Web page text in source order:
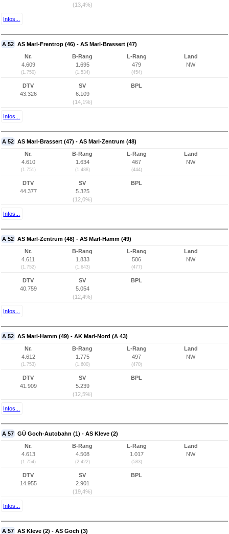
(13,4%)
Infos...
A 52 AS Marl-Frentrop (46) - AS Marl-Brassert (47)
Nr.
4.609
(1.750)
B-Rang
1.695
(1.534)
L-Rang
479
(454)
Land
NW
DTV
43.326
SV
6.109
(14,1%)
BPL
Infos...
A 52 AS Marl-Brassert (47) - AS Marl-Zentrum (48)
Nr.
4.610
(1.751)
B-Rang
1.634
(1.488)
L-Rang
467
(444)
Land
NW
DTV
44.377
SV
5.325
(12,0%)
BPL
Infos...
A 52 AS Marl-Zentrum (48) - AS Marl-Hamm (49)
Nr.
4.611
(1.752)
B-Rang
1.833
(1.643)
L-Rang
506
(477)
Land
NW
DTV
40.759
SV
5.054
(12,4%)
BPL
Infos...
A 52 AS Marl-Hamm (49) - AK Marl-Nord (A 43)
Nr.
4.612
(1.753)
B-Rang
1.775
(1.600)
L-Rang
497
(470)
Land
NW
DTV
41.909
SV
5.239
(12,5%)
BPL
Infos...
A 57 GÜ Goch-Autobahn (1) - AS Kleve (2)
Nr.
4.613
(1.754)
B-Rang
4.508
(2.422)
L-Rang
1.017
(583)
Land
NW
DTV
14.955
SV
2.901
(19,4%)
BPL
Infos...
A 57 AS Kleve (2) - AS Goch (3)